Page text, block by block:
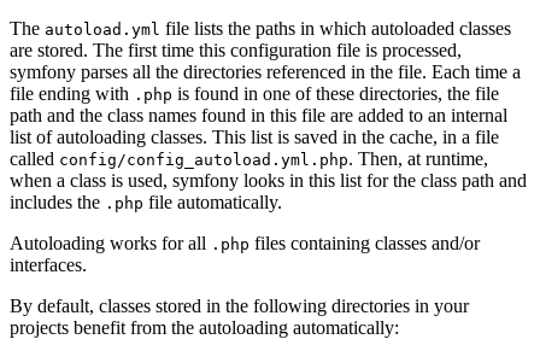
The autoload.yml file lists the paths in which autoloaded classes
are stored. The first time this configuration file is processed,
symfony parses all the directories referenced in the file. Each time a
file ending with .php is found in one of these directories, the file
path and the class names found in this file are added to an internal
list of autoloading classes. This list is saved in the cache, in a file
called config/config_autoload.yml.php. Then, at runtime,
when a class is used, symfony looks in this list for the class path and
includes the .php file automatically.
Autoloading works for all .php files containing classes and/or
interfaces.
By default, classes stored in the following directories in your
projects benefit from the autoloading automatically: